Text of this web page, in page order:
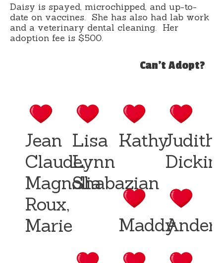
Daisy is spayed, microchipped, and up-to-
date on vaccines. She has also had lab work
and a veterinary dental cleaning. Her
adoption fee is $500.
Can't Adopt?
Jean
Claude,
Magnolia
Roux,
Marie
Lisa
Lynn
Shabazian
KathyJudith
Maddy